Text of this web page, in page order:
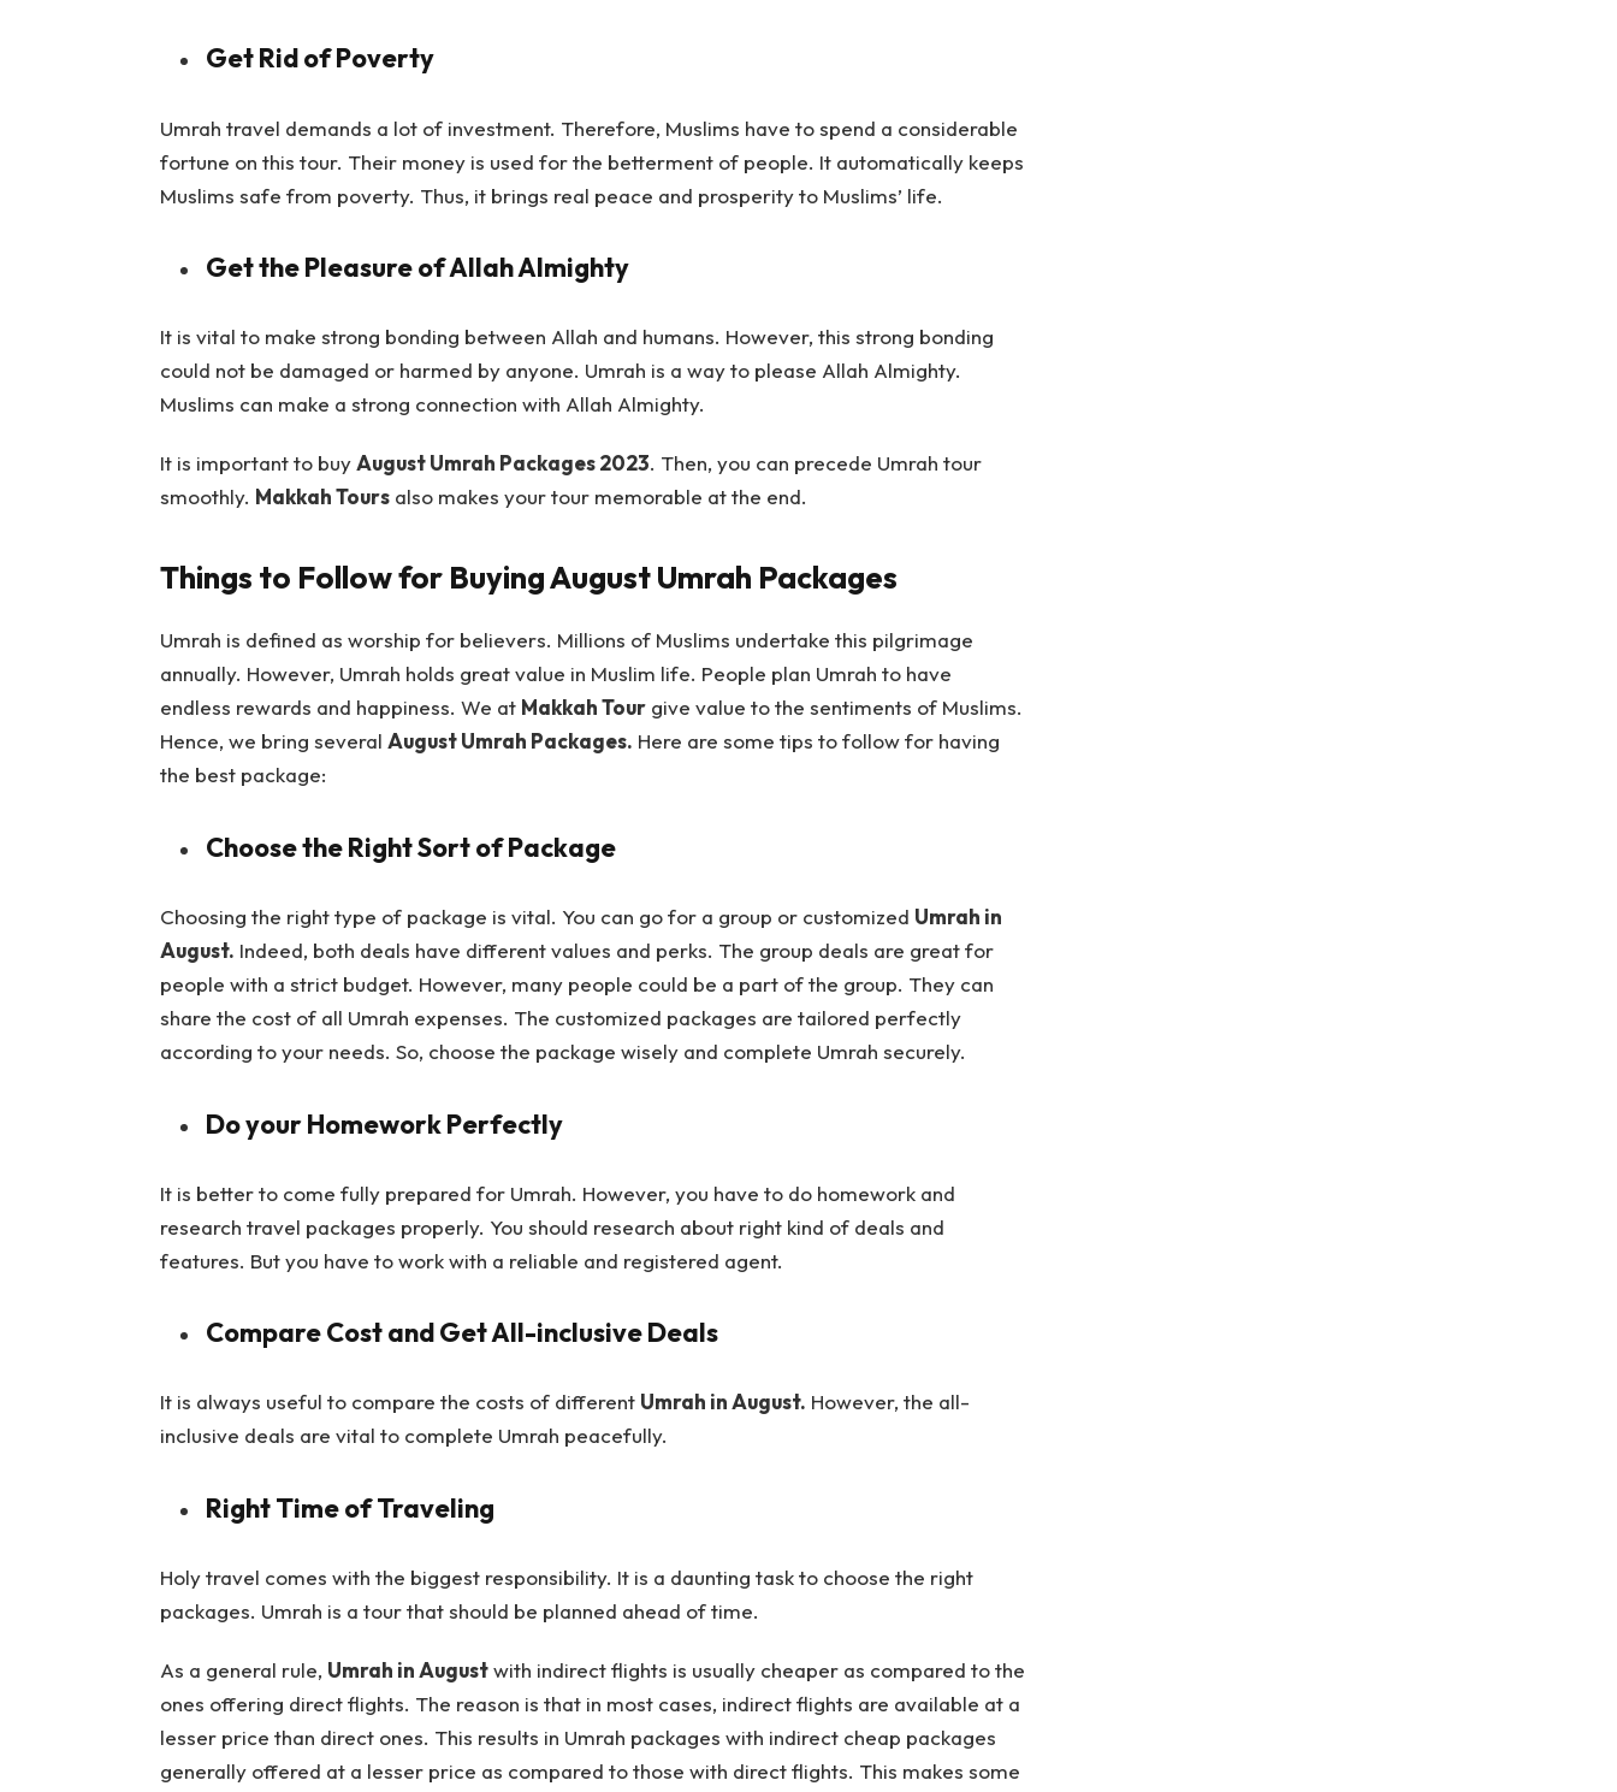
Get Rid of Poverty
Umrah travel demands a lot of investment. Therefore, Muslims have to spend a considerable
fortune on this tour. Their money is used for the betterment of people. It automatically keeps
Muslims safe from poverty. Thus, it brings real peace and prosperity to Muslims’ life.
Get the Pleasure of Allah Almighty
It is vital to make strong bonding between Allah and humans. However, this strong bonding
could not be damaged or harmed by anyone. Umrah is a way to please Allah Almighty.
Muslims can make a strong connection with Allah Almighty.
It is important to buyAugust Umrah Packages 2023. Then, you can precede Umrah tour
smoothly. Makkah Toursalso makes your tour memorable at the end.
Things to Follow for Buying August Umrah Packages
Umrah is defined as worship for believers. Millions of Muslims undertake this pilgrimage
annually. However, Umrah holds great value in Muslim life. People plan Umrah to have
endless rewards and happiness. We at Makkah Tourgive value to the sentiments of Muslims.
Hence, we bring several August Umrah Packages. Here are some tips to follow for having
the best package:
Choose the Right Sort of Package
Choosing the right type of package is vital. You can go for a group or customized Umrah in
August. Indeed, both deals have different values and perks. The group deals are great for
people with a strict budget. However, many people could be a part of the group. They can
share the cost of all Umrah expenses. The customized packages are tailored perfectly
according to your needs. So, choose the package wisely and complete Umrah securely.
Do your Homework Perfectly
It is better to come fully prepared for Umrah. However, you have to do homework and
research travel packages properly. You should research about right kind of deals and
features. But you have to work with a reliable and registered agent.
Compare Cost and Get All-inclusive Deals
It is always useful to compare the costs of different Umrah in August. However, the all-
inclusive deals are vital to complete Umrah peacefully.
Right Time of Traveling
Holy travel comes with the biggest responsibility. It is a daunting task to choose the right
packages. Umrah is a tour that should be planned ahead of time.
As a general rule, Umrah in Augustwith indirect flights is usually cheaper as compared to the
ones offering direct flights. The reason is that in most cases, indirect flights are available at a
lesser price than direct ones. This results in Umrah packages with indirect cheap packages
generally offered at a lesser price as compared to those with direct flights. This makes some